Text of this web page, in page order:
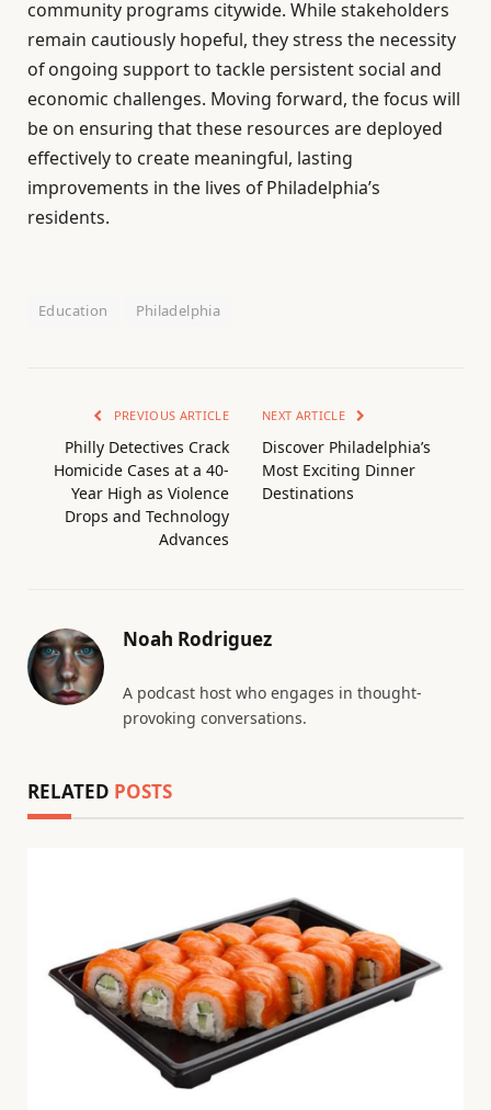
community programs citywide. While stakeholders
remain cautiously hopeful, they stress the necessity
of ongoing support to tackle persistent social and
economic challenges. Moving forward, the focus will
be on ensuring that these resources are deployed
effectively to create meaningful, lasting
improvements in the lives of Philadelphia’s
residents.
Education Philadelphia
PREVIOUS ARTICLE
Philly Detectives Crack
Homicide Cases at a 40-
Year High as Violence
Drops and Technology
Advances
NEXT ARTICLE
Discover Philadelphia’s
Most Exciting Dinner
Destinations
Noah Rodriguez
A podcast host who engages in thought-
provoking conversations.
RELATED POSTS